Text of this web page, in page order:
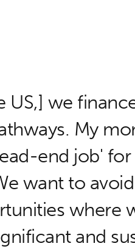
US,] we
My
end job'
want to
where
and